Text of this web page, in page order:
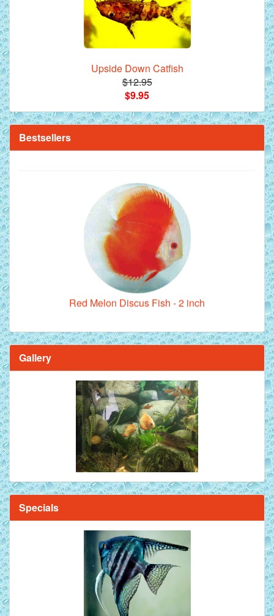
Upside Down Catfish
$12.95
$9.95
Bestsellers
Red Melon Discus Fish - 2 inch
Brilliant Blue Diamond Discus Fish - 2 Inch
Mandarin Orange Discus Fish for Sale - 2 inch
Gallery
Specials